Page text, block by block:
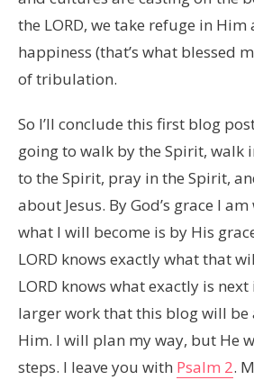
the LORD, we take refuge in Him
happiness (that’s what blessed
of tribulation.
So I’ll conclude this first blog
going to walk by the Spirit, walk
to the Spirit, pray in the Spirit,
about Jesus. By God’s grace I
what I will become is by His
LORD knows exactly what that
LORD knows what exactly is
larger work that this blog will
Him. I will plan my way, but He
steps. I leave you with Psalm 2.